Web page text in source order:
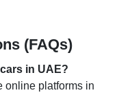
(FAQs)
in UAE?
online platforms in